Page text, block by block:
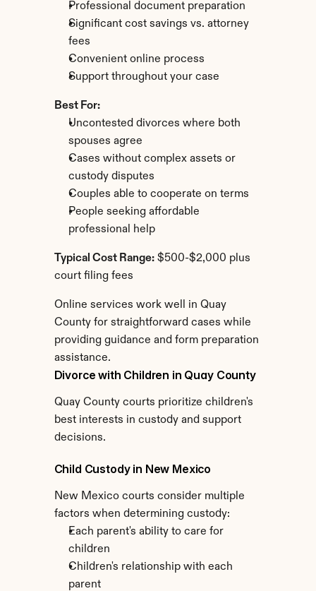
Professional document preparation
Significant cost savings vs. attorney
fees
Convenient online process
Support throughout your case
Best For:
Uncontested divorces where both
spouses agree
Cases without complex assets or
custody disputes
Couples able to cooperate on terms
People seeking affordable
professional help
Typical Cost Range: $500-$2,000 plus
court filing fees
Online services work well in Quay
County for straightforward cases while
providing guidance and form preparation
assistance.
Divorce with Children in Quay County
Quay County courts prioritize children's
best interests in custody and support
decisions.
Child Custody in New Mexico
New Mexico courts consider multiple
factors when determining custody:
Each parent's ability to care for
children
Children's relationship with each
parent